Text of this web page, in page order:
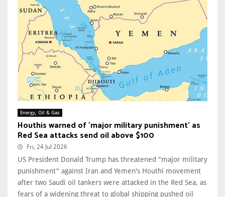
Energy, Oil & Gas
Houthis warned of 'major military punishment' as
Red Sea attacks send oil above $100
Fri, 24 Jul 2026
US President Donald Trump has threatened "major military
punishment" against Iran and Yemen's Houthi movement
after two Saudi oil tankers were attacked in the Red Sea, as
fears of a widening threat to global shipping pushed oil